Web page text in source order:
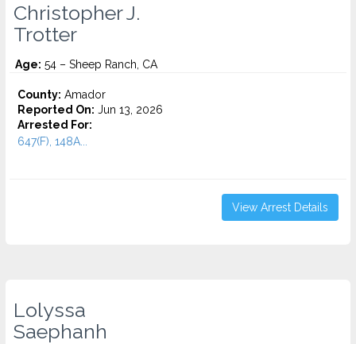
Christopher J.
Trotter
Age: 54 – Sheep Ranch, CA
County: Amador
Reported On: Jun 13, 2026
Arrested For:
647(F), 148A...
View Arrest Details
Lolyssa
Saephanh